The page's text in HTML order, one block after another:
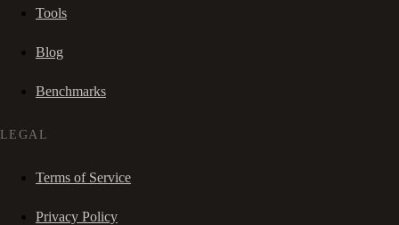
Tools
Blog
Benchmarks
LEGAL
Terms of Service
Privacy Policy